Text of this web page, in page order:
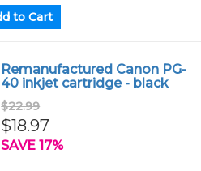
Remanufactured Canon PG-
40 inkjet cartridge - black
$22.99
$18.97
SAVE 17%